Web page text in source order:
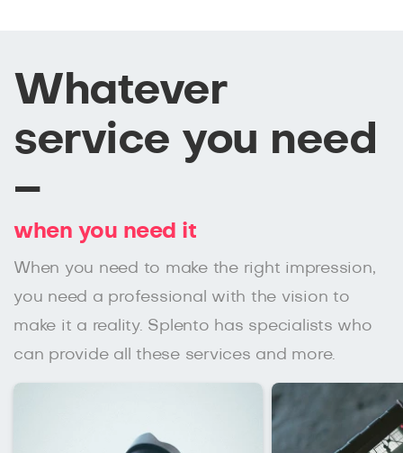
Whatever
service you need
–
when you need it
When you need to make the right impression,
you need a professional with the vision to
make it a reality. Splento has specialists who
can provide all these services and more.